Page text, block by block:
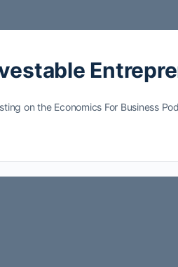
on the Economics For Business